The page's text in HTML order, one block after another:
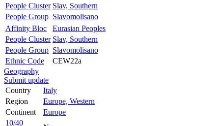
People Cluster Slav, Southern
People Group Slavomolisano
Affinity Bloc
Eurasian Peoples
People Cluster Slav, Southern
People Group Slavomolisano
Ethnic Code
CEW22a
Geography
Submit update
Country
Italy
Region
Europe, Western
Continent
Europe
10/40